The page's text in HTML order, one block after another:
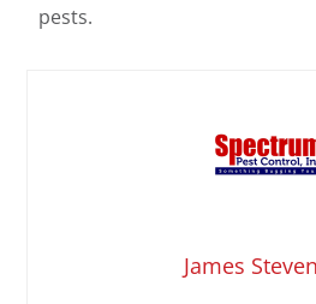
pests.
James